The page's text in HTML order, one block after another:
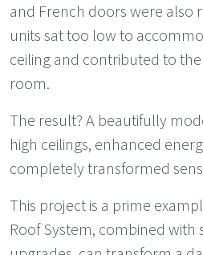
and French doors were also
units sat too low to
ceiling and contributed to
room.
The result? A beautifully
high ceilings, enhanced
completely transformed
This project is a prime
Roof System, combined